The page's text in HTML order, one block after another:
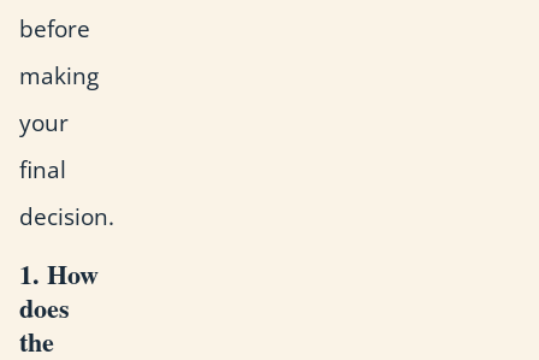
before
making
your
final
decision.
1. How
does
the